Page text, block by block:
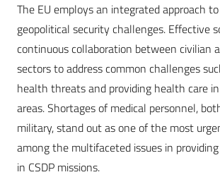
The EU employs an integrated approach
geopolitical security challenges. Effective
continuous collaboration between civilian
sectors to address common challenges
health threats and providing health care
areas. Shortages of medical personnel,
military, stand out as one of the most
among the multifaceted issues in
in CSDP missions.